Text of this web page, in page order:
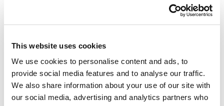
This website uses cookies
We use cookies to personalise content and ads, to
provide social media features and to analyse our traffic.
We also share information about your use of our site with
our social media, advertising and analytics partners who
Julia Vander Weele Named Among 2023
May 31, 2023
Spencer Fane Sponsors the CUPA-HR
Tennessee Chapter Spring Conference